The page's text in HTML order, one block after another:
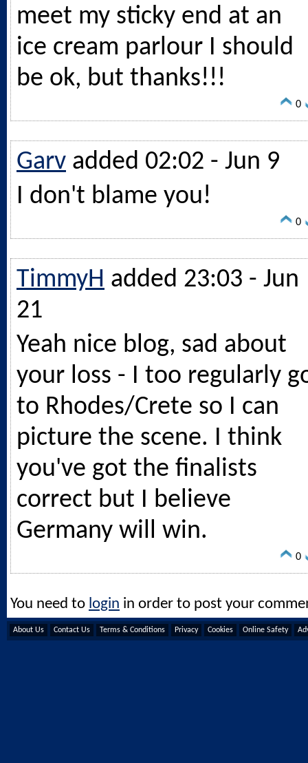
meet my sticky end at an
ice cream parlour I should
be ok, but thanks!!!
0
Garv added 02:02 - Jun 9
I don't blame you!
0
TimmyH added 23:03 - Jun
21
Yeah nice blog, sad about
your loss - I too regularly
to Rhodes/Crete so I can
picture the scene. I think
you've got the finalists
correct but I believe
Germany will win.
0
You need to login in order to post your
About Us Contact Us Terms & Conditions Privacy Cookies Online Safety